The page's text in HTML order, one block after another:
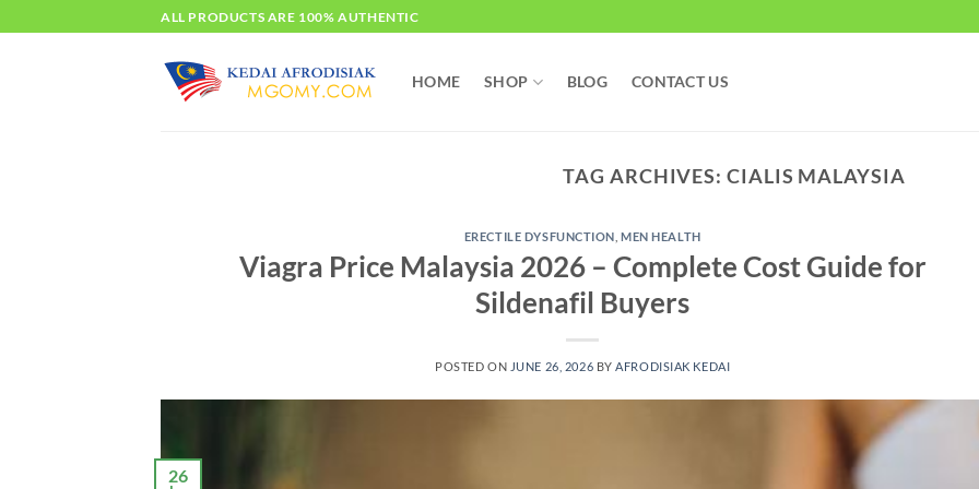
to
ALL PRODUCTS ARE 100% AUTHENTIC
HOME SHOP BLOG CONTACT US
TAG ARCHIVES:CIALIS MALAYSIA
ERECTILE DYSFUNCTION ,MEN HEALTH
Viagra Price Malaysia 2026 – Complete Cost Guide for
Sildenafil Buyers
POSTED ON JUNE 26, 2026 BYAFRODISIAK KEDAI
26